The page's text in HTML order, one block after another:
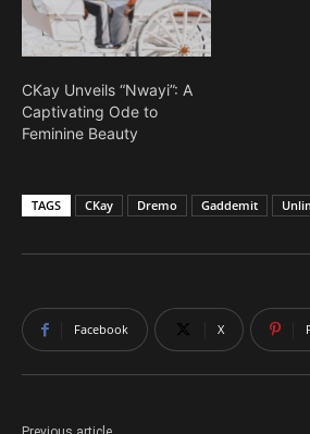
CKay Unveils “Nwayi”: A
Captivating Ode to
Feminine Beauty
TAGS CKay Dremo Gaddemit
Facebook X